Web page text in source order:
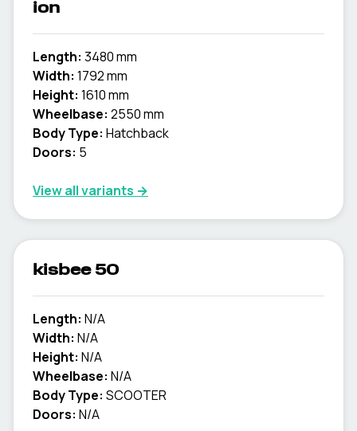
ion
Length: 3480 mm
Width: 1792 mm
Height: 1610 mm
Wheelbase: 2550 mm
Body Type: Hatchback
Doors: 5
View all variants →
kisbee 50
Length: N/A
Width: N/A
Height: N/A
Wheelbase: N/A
Body Type: SCOOTER
Doors: N/A